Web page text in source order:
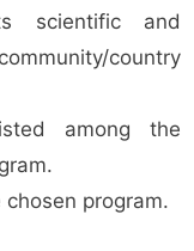
scientific and
country
among the
program.